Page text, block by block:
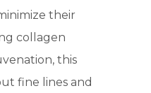
their
collagen
this
fine lines and